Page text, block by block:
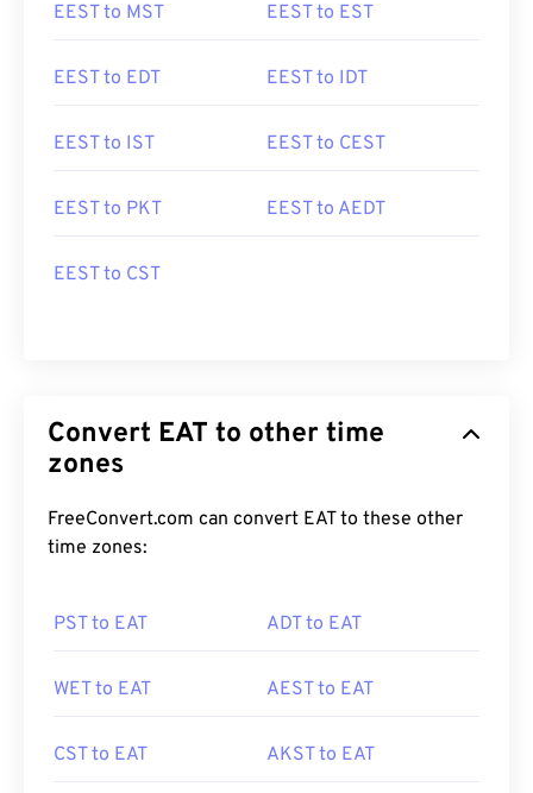
EEST to MST EEST to EST
EEST to EDT EEST to IDT
EEST to IST EEST to CEST
EEST to PKT EEST to AEDT
EEST to CST
Convert EAT to other time
zones
FreeConvert.com can convert EAT to these other
time zones:
PST to EAT ADT to EAT
WET to EAT AEST to EAT
CST to EAT AKST to EAT